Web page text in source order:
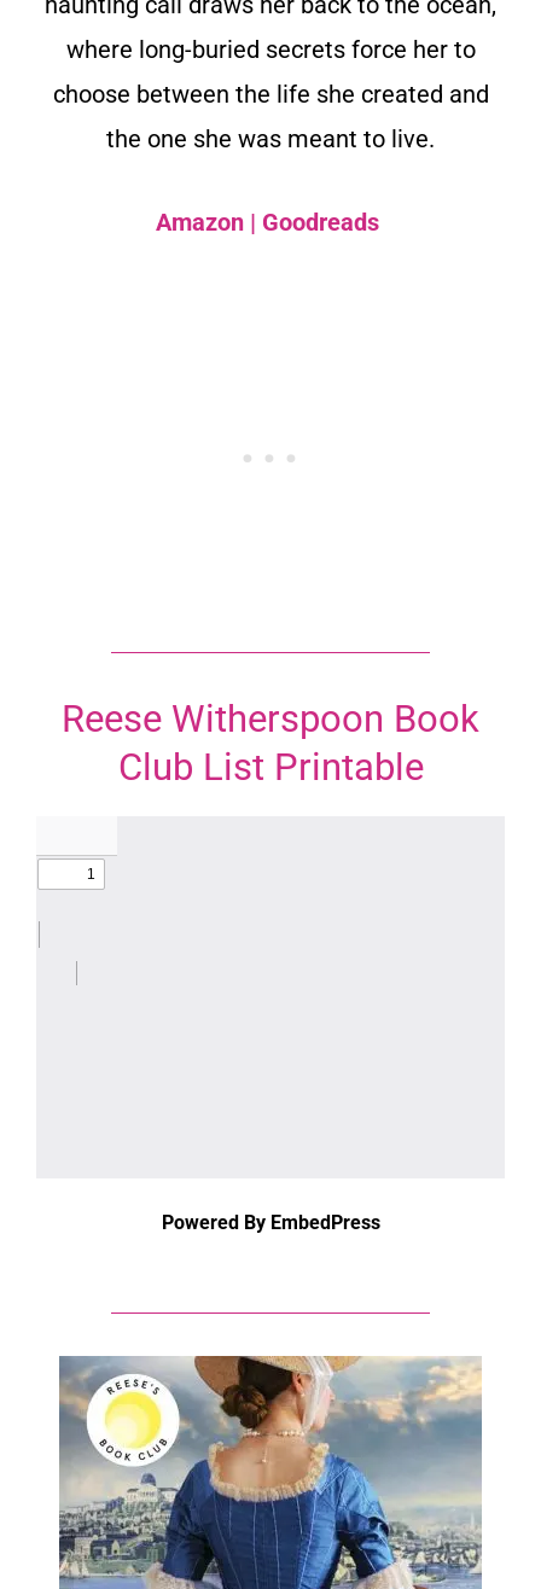
where long-buried secrets force her to
choose between the life she created and
the one she was meant to live.
Amazon | Goodreads
Reese Witherspoon Book
Club List Printable
Powered By EmbedPress